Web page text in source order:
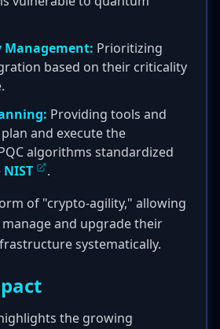
Prioritizing
based on their criticality
Providing tools and
and execute the
algorithms standardized
NIST
.
of "crypto-agility," allowing
and upgrade their
systematically.
the growing